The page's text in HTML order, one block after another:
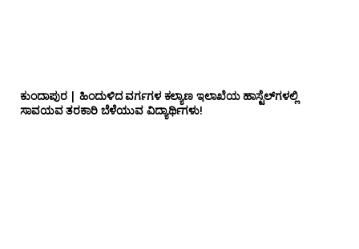
ಕುಂದಾಪುರ | ಹಿಂದುಳಿದ ವರ್ಗಗಳ ಕಲ್ಯಾಣ ಇಲಾಖೆಯ ಹಾಸ್ಟೆಲ್‌ಗಳಲ್ಲಿ
ಸಾವಯವ ತರಕಾರಿ ಬೆಳೆಯುವ ವಿದ್ಯಾರ್ಥಿಗಳು!